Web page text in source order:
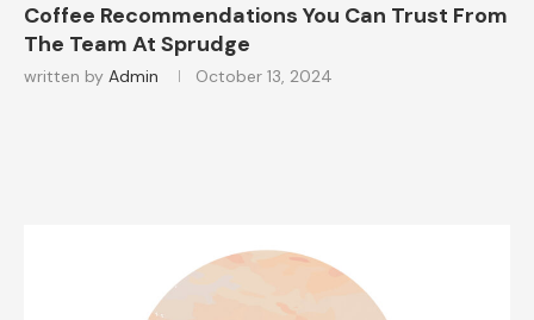
Coffee Recommendations You Can Trust From
The Team At Sprudge
written by Admin October 13, 2024